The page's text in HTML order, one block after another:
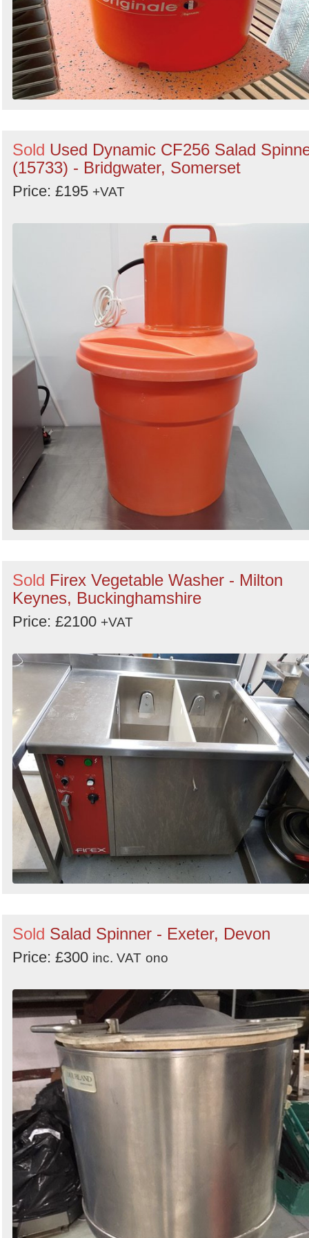
Sold Used Dynamic CF256 Salad
(15733) - Bridgwater, Somerset
Price: £195 +VAT
Sold Firex Vegetable Washer - Milton
Keynes, Buckinghamshire
Price: £2100 +VAT
Sold Salad Spinner - Exeter, Devon
Price: £300 inc. VAT ono